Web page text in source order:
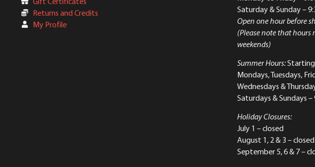
Returns and Credits
My Profile
Saturday & Sunday–
Open one hour before
(Please note that
weekends)
Summer Hours:Starting
Mondays, Tuesdays,
Wednesdays &
Saturdays & Sundays
Holiday Closures:
July 1 – closed
August 1, 2 & 3 – closed
September 5, 6 & 7 –